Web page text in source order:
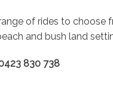
of rides to
and bush land
830 738